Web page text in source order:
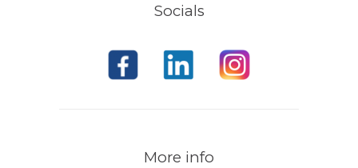
Socials
More info